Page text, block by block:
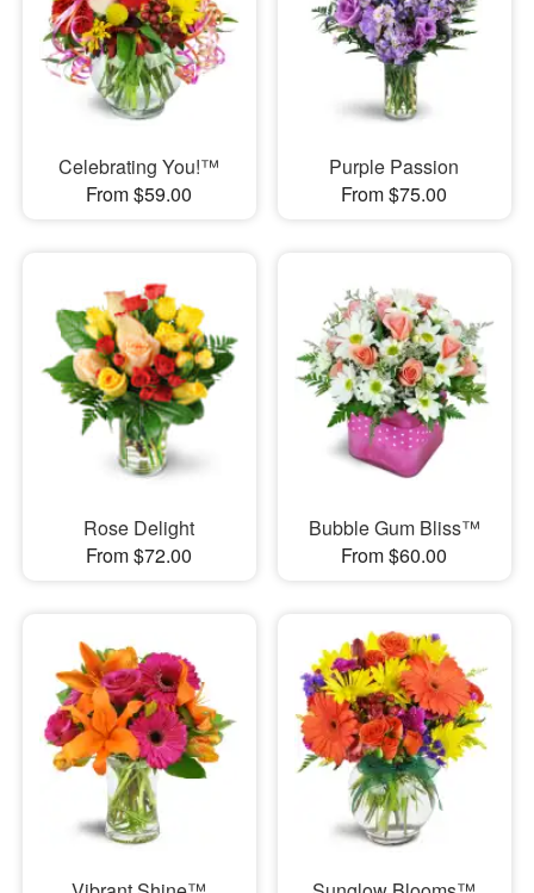
Celebrating You!™
From $59.00
Purple Passion
From $75.00
Rose Delight
From $72.00
Bubble Gum Bliss™
From $60.00